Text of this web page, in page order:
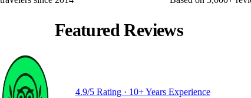
Featured Reviews
4.9/5 Rating · 10+ Years Experience